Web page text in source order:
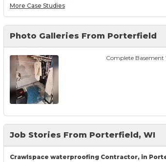
More Case Studies
Photo Galleries From Porterfield
Complete Basement
Job Stories From Porterfield, WI
Crawlspace waterproofing Contractor, in